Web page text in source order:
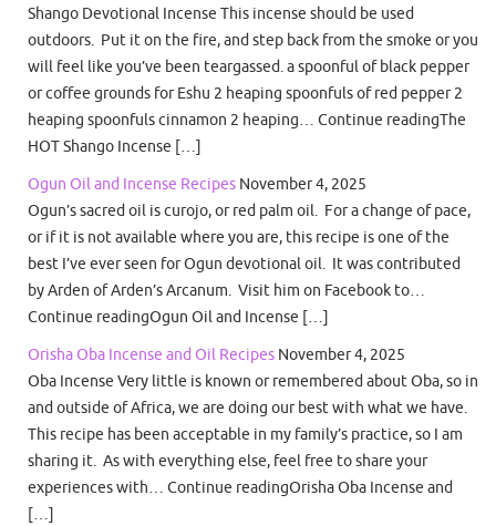
Shango Devotional Incense This incense should be used
outdoors. Put it on the fire, and step back from the smoke or you
will feel like you’ve been teargassed. a spoonful of black pepper
or coffee grounds for Eshu 2 heaping spoonfuls of red pepper 2
heaping spoonfuls cinnamon 2 heaping… Continue readingThe
HOT Shango Incense […]
Ogun Oil and Incense Recipes November 4, 2025
Ogun’s sacred oil is curojo, or red palm oil. For a change of pace,
or if it is not available where you are, this recipe is one of the
best I’ve ever seen for Ogun devotional oil. It was contributed
by Arden of Arden’s Arcanum. Visit him on Facebook to…
Continue readingOgun Oil and Incense […]
Orisha Oba Incense and Oil Recipes November 4, 2025
Oba Incense Very little is known or remembered about Oba, so in
and outside of Africa, we are doing our best with what we have.
This recipe has been acceptable in my family’s practice, so I am
sharing it. As with everything else, feel free to share your
experiences with… Continue readingOrisha Oba Incense and
[…]